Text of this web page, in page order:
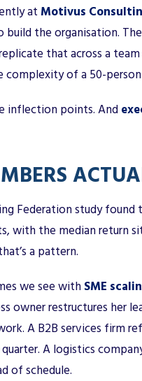
atMotivus
the organisation.
that across a
complexity of a 50-
inflection points. And
Federation study
with the median return
a pattern.
we see withSME
owner restructures her
A B2B services firm
A logistics
of schedule.